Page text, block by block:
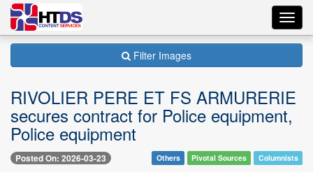
Filter Images
RIVOLIER PERE ET FS ARMURERIE
secures contract for Police equipment,
Police equipment
Posted On: 2026-03-23 Others Pivotal Sources Columnists